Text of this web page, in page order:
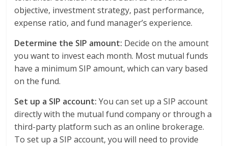
objective, investment strategy, past performance,
expense ratio, and fund manager’s experience.
Determine the SIP amount: Decide on the amount
you want to invest each month. Most mutual funds
have a minimum SIP amount, which can vary based
on the fund.
Set up a SIP account:You can set up a SIP account
directly with the mutual fund company or through a
third-party platform such as an online brokerage.
To set up a SIP account, you will need to provide